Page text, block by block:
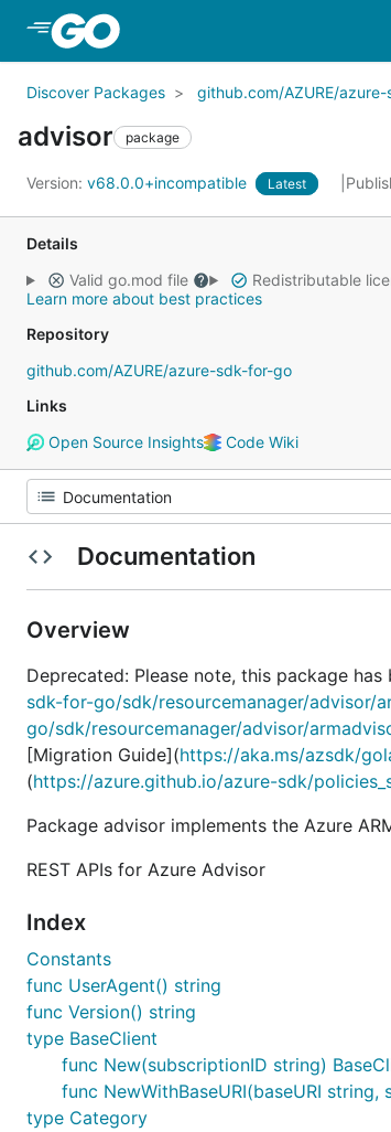
Discover Packages github.com/AZURE/
advisor package
Version: v68.0.0+incompatible Latest
Details
Valid go.mod file
Redistributable
Learn more about best practices
Repository
github.com/AZURE/azure-sdk-for-go
Links
Open Source Insights
Code Wiki
Documentation
Overview
Deprecated: Please note, this package
sdk-for-go/sdk/resourcemanager/advisor/
go/sdk/resourcemanager/advisor/
[Migration Guide](https://aka.ms/azsdk/
(https://azure.github.io/azure-sdk/
Package advisor implements the Azure
REST APIs for Azure Advisor
Index
Constants
func UserAgent() string
func Version() string
type BaseClient
func New(subscriptionID string)
func NewWithBaseURI(baseURI
type Category